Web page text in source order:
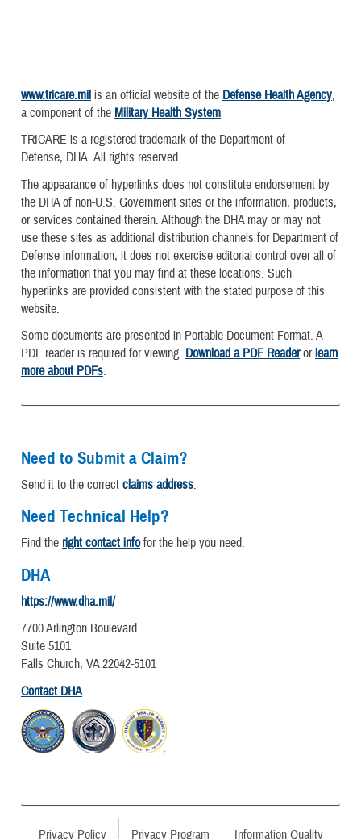
www.tricare.mil is an official website of the Defense Health Agency,
a component of the Military Health System
TRICARE is a registered trademark of the Department of
Defense, DHA. All rights reserved.
The appearance of hyperlinks does not constitute endorsement by
the DHA of non-U.S. Government sites or the information, products,
or services contained therein. Although the DHA may or may not
use these sites as additional distribution channels for Department of
Defense information, it does not exercise editorial control over all of
the information that you may find at these locations. Such
hyperlinks are provided consistent with the stated purpose of this
website.
Some documents are presented in Portable Document Format. A
PDF reader is required for viewing. Download a PDF Readerorlearn
more about PDFs.
Need to Submit a Claim?
Send it to the correct claims address.
Need Technical Help?
Find the right contact infofor the help you need.
DHA
https://www.dha.mil/
7700 Arlington Boulevard
Suite 5101
Falls Church, VA 22042-5101
Contact DHA
Privacy Policy Privacy Program Information Quality